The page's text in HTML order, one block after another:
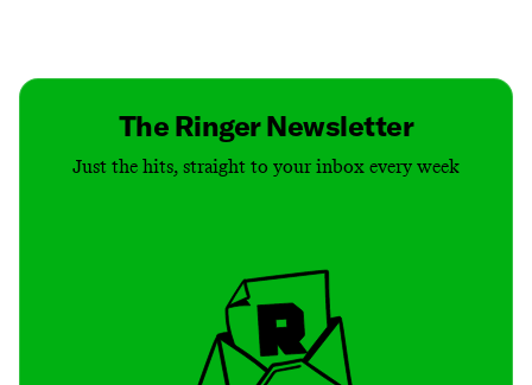
The Ringer Newsletter
Just the hits, straight to your inbox every week